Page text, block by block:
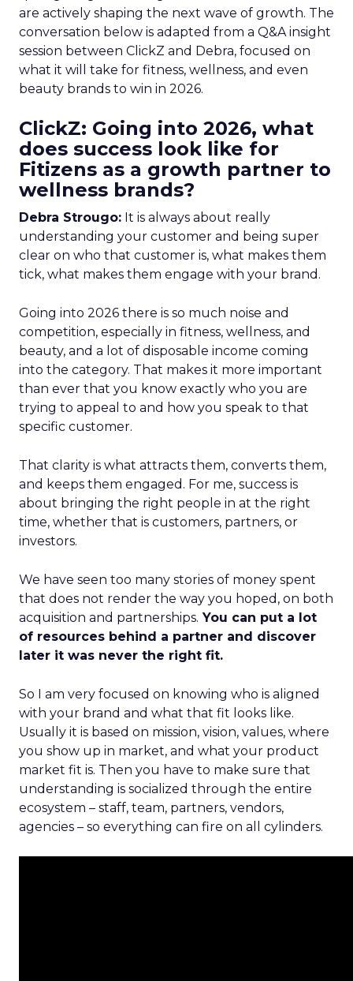
are actively shaping the next wave of growth. The
conversation below is adapted from a Q&A insight
session between ClickZ and Debra, focused on
what it will take for fitness, wellness, and even
beauty brands to win in 2026.
ClickZ: Going into 2026, what
does success look like for
Fitizens as a growth partner to
wellness brands?
Debra Strougo: It is always about really
understanding your customer and being super
clear on who that customer is, what makes them
tick, what makes them engage with your brand.
Going into 2026 there is so much noise and
competition, especially in fitness, wellness, and
beauty, and a lot of disposable income coming
into the category. That makes it more important
than ever that you know exactly who you are
trying to appeal to and how you speak to that
specific customer.
That clarity is what attracts them, converts them,
and keeps them engaged. For me, success is
about bringing the right people in at the right
time, whether that is customers, partners, or
investors.
We have seen too many stories of money spent
that does not render the way you hoped, on both
acquisition and partnerships. You can put a lot
of resources behind a partner and discover
later it was never the right fit.
So I am very focused on knowing who is aligned
with your brand and what that fit looks like.
Usually it is based on mission, vision, values, where
you show up in market, and what your product
market fit is. Then you have to make sure that
understanding is socialized through the entire
ecosystem – staff, team, partners, vendors,
agencies – so everything can fire on all cylinders.